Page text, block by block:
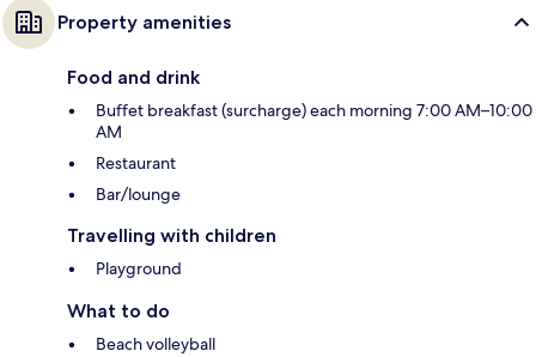
Property amenities
Food and drink
Buffet breakfast (surcharge) each morning 7:00 AM–10:00
AM
Restaurant
Bar/lounge
Travelling with children
Playground
What to do
Beach volleyball